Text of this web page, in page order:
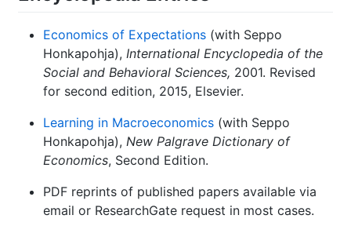
Economics of Expectations (with Seppo
Honkapohja), International Encyclopedia of the
Social and Behavioral Sciences, 2001. Revised
for second edition, 2015, Elsevier.
Learning in Macroeconomics (with Seppo
Honkapohja), New Palgrave Dictionary of
Economics, Second Edition.
PDF reprints of published papers available via
email or ResearchGate request in most cases.